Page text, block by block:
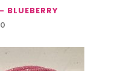
BLUEBERRY